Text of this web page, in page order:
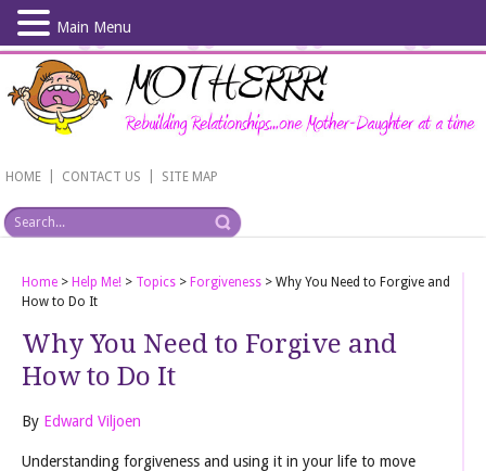
Skip
main
content
HOME CONTACT US SITE MAP
Home > Help Me! > Topics > Forgiveness > Why You Need to Forgive and
How to Do It
Why You Need to Forgive and
How to Do It
By Edward Viljoen
Understanding forgiveness and using it in your life to move
Main Menu